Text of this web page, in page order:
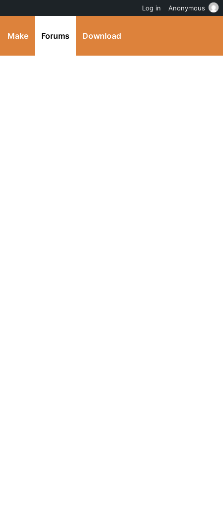
Make Forums Download
Log in Anonymous